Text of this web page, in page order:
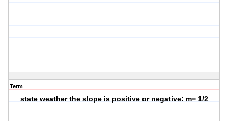
Term
state weather the slope is positive or negative: m= 1/2